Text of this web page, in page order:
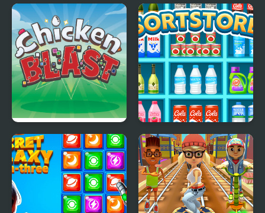
Car Makeup Money Rush
Chicken Blast SORTSTORE